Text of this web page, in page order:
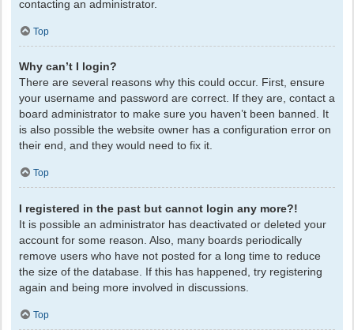
contacting an administrator.
Top
Why can’t I login?
There are several reasons why this could occur. First, ensure
your username and password are correct. If they are, contact a
board administrator to make sure you haven’t been banned. It
is also possible the website owner has a configuration error on
their end, and they would need to fix it.
Top
I registered in the past but cannot login any more?!
It is possible an administrator has deactivated or deleted your
account for some reason. Also, many boards periodically
remove users who have not posted for a long time to reduce
the size of the database. If this has happened, try registering
again and being more involved in discussions.
Top